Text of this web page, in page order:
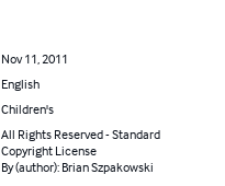
Nov 11, 2011
English
Children's
All Rights Reserved - Standard
Copyright License
By (author): Brian Szpakowski